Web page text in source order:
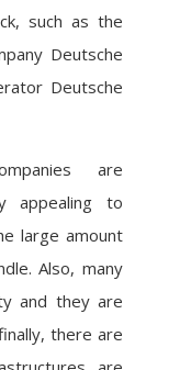
such as the
Deutsche
Deutsche
are
appealing to
large amount
Also, many
and they are
there are